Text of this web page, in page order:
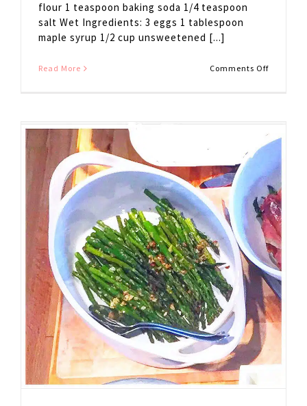
flour 1 teaspoon baking soda 1/4 teaspoon
salt Wet Ingredients: 3 eggs 1 tablespoon
maple syrup 1/2 cup unsweetened [...]
Read More Comments Offon